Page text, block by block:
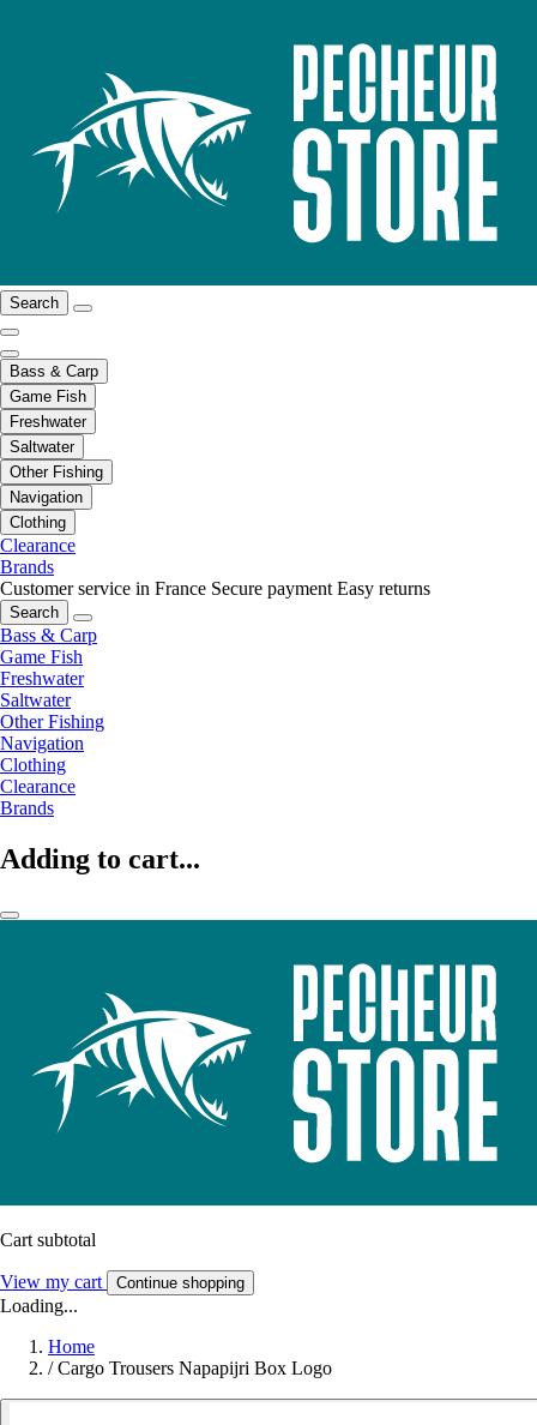
Search
Bass & Carp
Game Fish
Freshwater
Saltwater
Other Fishing
Navigation
Clothing
Clearance
Brands
Customer service in France Secure payment Easy returns
Search
Bass & Carp
Game Fish
Freshwater
Saltwater
Other Fishing
Navigation
Clothing
Clearance
Brands
Adding to cart...
Cart subtotal
View my cart Continue shopping
Loading...
Home
/ Cargo Trousers Napapijri Box Logo